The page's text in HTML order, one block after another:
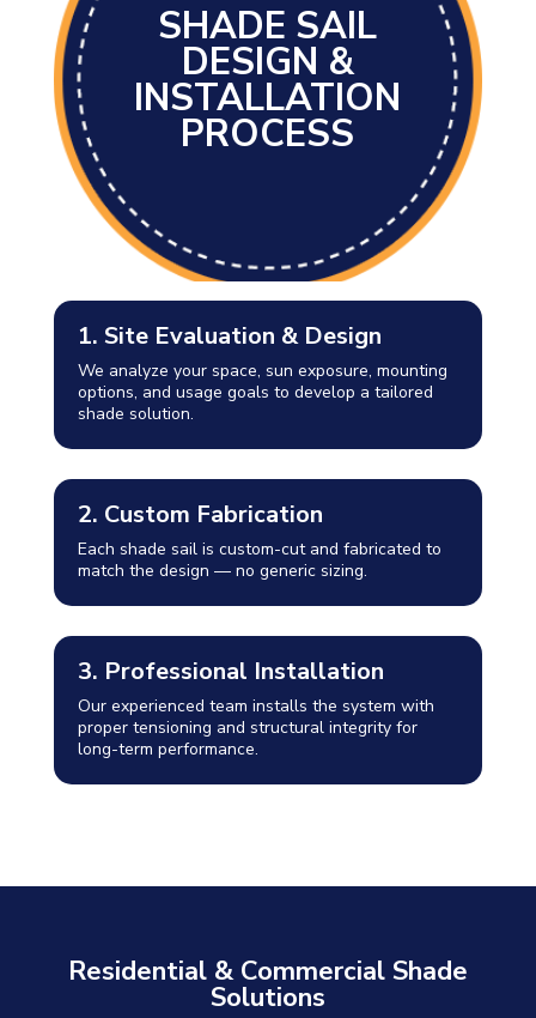
SHADE SAIL
DESIGN &
INSTALLATION
PROCESS
1. Site Evaluation & Design
We analyze your space, sun exposure, mounting
options, and usage goals to develop a tailored
shade solution.
2. Custom Fabrication
Each shade sail is custom-cut and fabricated to
match the design — no generic sizing.
3. Professional Installation
Our experienced team installs the system with
proper tensioning and structural integrity for
long-term performance.
Residential & Commercial Shade
Solutions